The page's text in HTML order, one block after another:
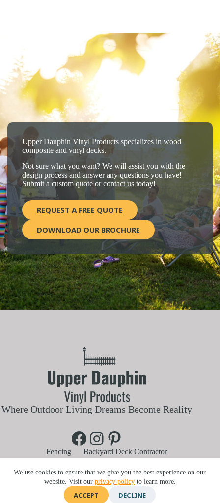
We use cookies to ensure that we give you the best experience on our
website. Visit our privacy policyto learn more.
ACCEPT DECLINE
Upper Dauphin Vinyl Products specializes in wood
composite and vinyl decks.
Not sure what you want? We will assist you with the
design process and answer any questions you have!
Submit a custom quote or contact us today!
REQUEST A FREE QUOTE
DOWNLOAD OUR BROCHURE
Where Outdoor Living Dreams Become Reality
Facebook
Instagram
Pinterest
Fencing
Backyard Deck Contractor
Blog
Customer Reviews
About Us
Contact Us
Service Area
740 Lykens St, Elizabethville, PA 17023 |
©2026 Upper Dauphin Vinyl Products | Website by